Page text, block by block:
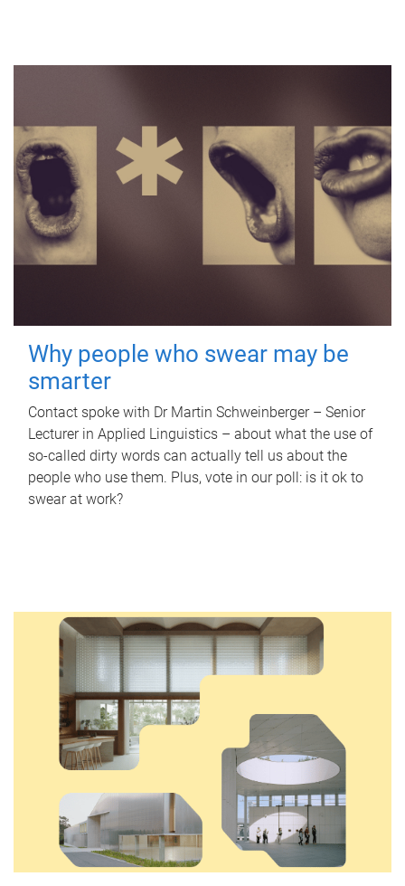
Why people who swear may be
smarter
Contact spoke with Dr Martin Schweinberger – Senior
Lecturer in Applied Linguistics – about what the use of
so-called dirty words can actually tell us about the
people who use them. Plus, vote in our poll: is it ok to
swear at work?